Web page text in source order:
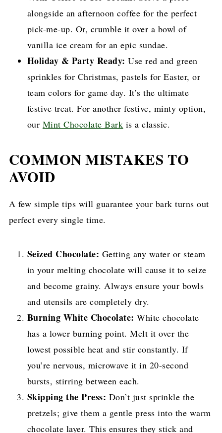
alongside an afternoon coffee for the perfect
pick-me-up. Or, crumble it over a bowl of
vanilla ice cream for an epic sundae.
Holiday & Party Ready: Use red and green
sprinkles for Christmas, pastels for Easter, or
team colors for game day. It’s the ultimate
festive treat. For another festive, minty option,
our Mint Chocolate Bark is a classic.
COMMON MISTAKES TO
AVOID
A few simple tips will guarantee your bark turns out
perfect every single time.
Seized Chocolate: Getting any water or steam
in your melting chocolate will cause it to seize
and become grainy. Always ensure your bowls
and utensils are completely dry.
Burning White Chocolate: White chocolate
has a lower burning point. Melt it over the
lowest possible heat and stir constantly. If
you’re nervous, microwave it in 20-second
bursts, stirring between each.
Skipping the Press: Don’t just sprinkle the
pretzels; give them a gentle press into the warm
chocolate layer. This ensures they stick and